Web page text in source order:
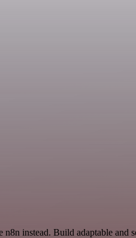
instead. Build adaptable